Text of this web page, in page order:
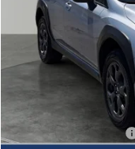
Available 71,680 mi
Titus-Will Price
Documentation Fee: